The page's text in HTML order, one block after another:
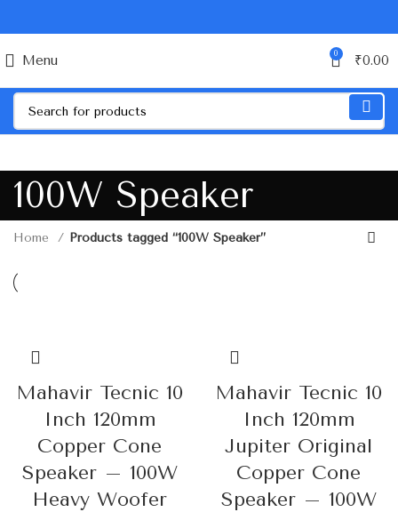
Menu 0 ₹0.00
100W Speaker
Home Products tagged “100W Speaker”
Mahavir Tecnic 10
Inch 120mm
Copper Cone
Speaker – 100W
Heavy Woofer
Mahavir Tecnic 10
Inch 120mm
Jupiter Original
Copper Cone
Speaker – 100W